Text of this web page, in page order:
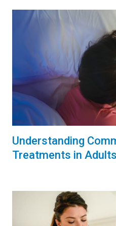
Understanding
Treatments in Adults